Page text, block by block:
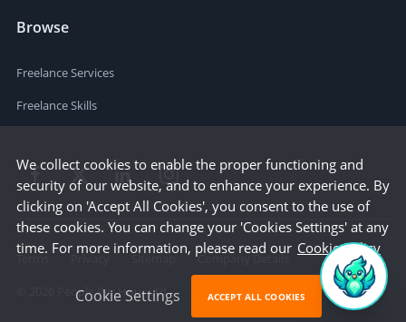
Browse
Freelance Services
Freelance Skills
Terms Privacy Sitemap
Company Details
People Per Hour Ltd
We collect cookies to enable the proper functioning and
security of our website, and to enhance your experience. By
clicking on 'Accept All Cookies', you consent to the use of
these cookies. You can change your 'Cookies Settings' at any
time. For more information, please read our Cookie Policy
Cookie Settings ACCEPT ALL COOKIES